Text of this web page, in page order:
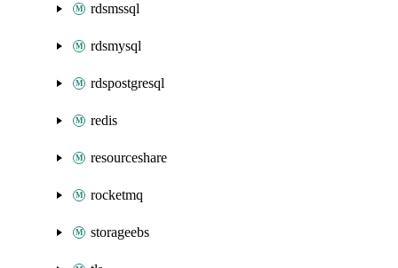
rdsmssql
rdsmysql
rdspostgresql
redis
resourceshare
rocketmq
storageebs